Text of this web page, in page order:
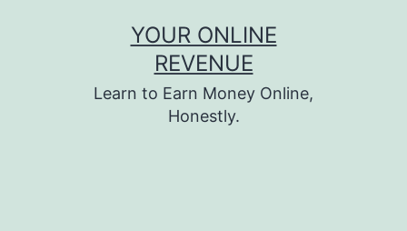
YOUR ONLINE
REVENUE
Learn to Earn Money Online,
Honestly.